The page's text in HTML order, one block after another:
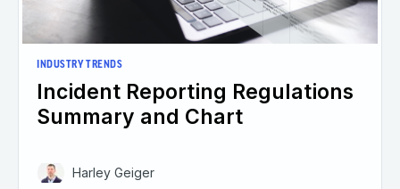
INDUSTRY TRENDS
Incident Reporting Regulations
Summary and Chart
Harley Geiger